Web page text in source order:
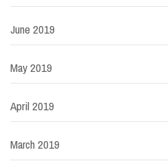
June 2019
May 2019
April 2019
March 2019